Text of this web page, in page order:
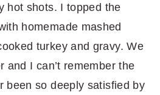
hot shots. I topped the
homemade mashed
turkey and gravy. We
and I can’t remember the
been so deeply satisfied by